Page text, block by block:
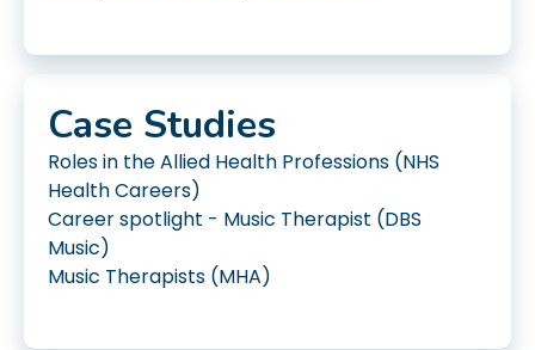
Case Studies
Roles in the Allied Health Professions (NHS
Health Careers)
Career spotlight - Music Therapist (DBS
Music)
Music Therapists (MHA)